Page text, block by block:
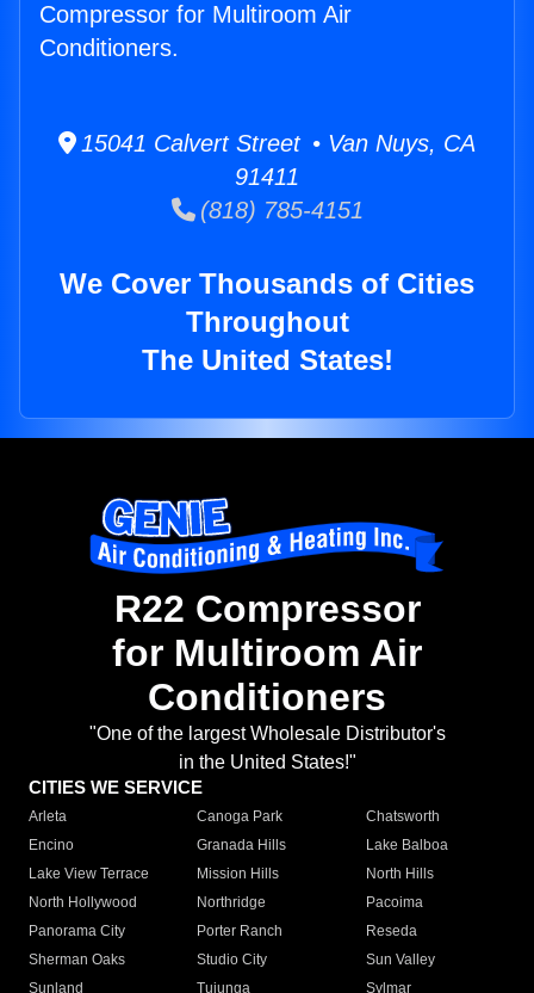
Compressor for Multiroom Air
Conditioners.
15041 Calvert Street • Van Nuys, CA
91411
(818) 785-4151
We Cover Thousands of Cities
Throughout
The United States!
R22 Compressor
for Multiroom Air
Conditioners
"One of the largest Wholesale Distributor's
in the United States!"
CITIES WE SERVICE
Arleta Canoga Park
Chatsworth
Encino
Granada Hills
Lake Balboa
Lake View Terrace
Mission Hills
North Hills
North Hollywood
Northridge
Pacoima
Panorama City
Porter Ranch
Reseda
Sherman Oaks
Studio City
Sun Valley
Sunland
Tujunga
Sylmar